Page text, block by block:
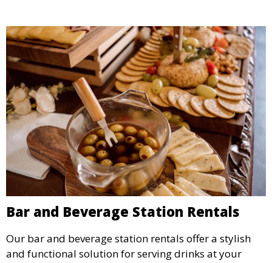
Bar and Beverage Station Rentals
Our bar and beverage station rentals offer a stylish
and functional solution for serving drinks at your